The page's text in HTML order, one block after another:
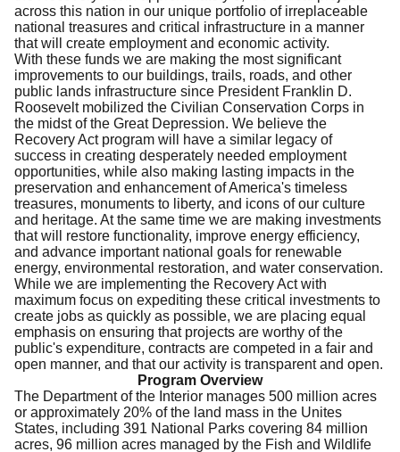
across this nation in our unique portfolio of irreplaceable
national treasures and critical infrastructure in a manner
that will create employment and economic activity.
With these funds we are making the most significant
improvements to our buildings, trails, roads, and other
public lands infrastructure since President Franklin D.
Roosevelt mobilized the Civilian Conservation Corps in
the midst of the Great Depression. We believe the
Recovery Act program will have a similar legacy of
success in creating desperately needed employment
opportunities, while also making lasting impacts in the
preservation and enhancement of America's timeless
treasures, monuments to liberty, and icons of our culture
and heritage. At the same time we are making investments
that will restore functionality, improve energy efficiency,
and advance important national goals for renewable
energy, environmental restoration, and water conservation.
While we are implementing the Recovery Act with
maximum focus on expediting these critical investments to
create jobs as quickly as possible, we are placing equal
emphasis on ensuring that projects are worthy of the
public's expenditure, contracts are competed in a fair and
open manner, and that our activity is transparent and open.
Program Overview
The Department of the Interior manages 500 million acres
or approximately 20% of the land mass in the Unites
States, including 391 National Parks covering 84 million
acres, 96 million acres managed by the Fish and Wildlife